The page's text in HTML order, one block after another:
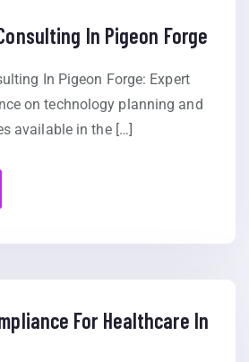
In Pigeon Forge
In Pigeon Forge: Expert
on technology planning and
available in the […]
For Healthcare In